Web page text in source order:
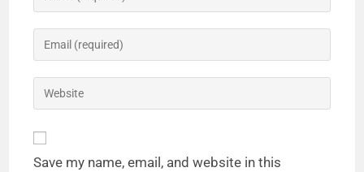
Save my name, email, and website in this